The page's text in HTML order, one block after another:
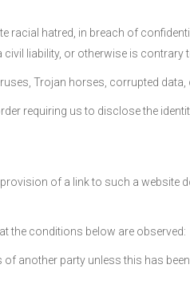
racial hatred, in breach of
liability, or otherwise is contrary
Trojan horses, corrupted
requiring us to disclose the
of a link to such a
the conditions below are observed:
another party unless this has